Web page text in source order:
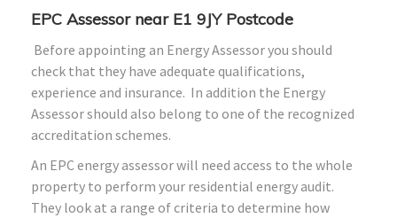
EPC Assessor near E1 9JY Postcode
Before appointing an Energy Assessor you should
check that they have adequate qualifications,
experience and insurance. In addition the Energy
Assessor should also belong to one of the recognized
accreditation schemes.
An EPC energy assessor will need access to the whole
property to perform your residential energy audit.
They look at a range of criteria to determine how